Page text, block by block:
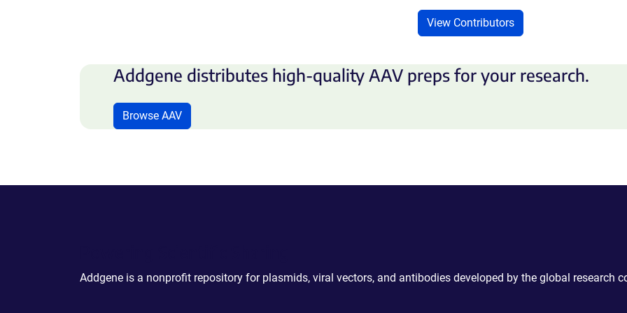
View Contributors
Addgene distributes high-quality AAV preps for your research.
Browse AAV
Addgene is a nonprofit repository for plasmids, viral vectors, and antibodies developed by the global research